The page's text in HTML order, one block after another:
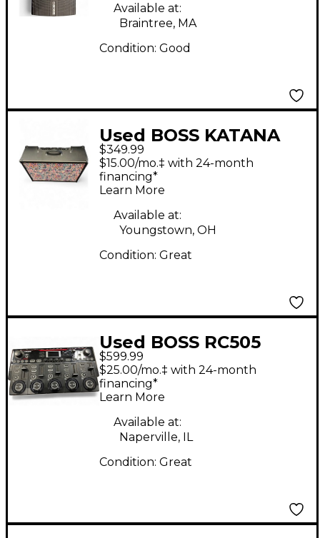
Available at:
Braintree, MA
Condition: Good
Used BOSS KATANA
100 MK II Guitar
Combo Amp
$349.99
$15.00/mo.‡ with 24-month
financing*
Learn More
Available at:
Youngstown, OH
Condition: Great
Used BOSS RC505
Loop Station mkII
Pedal
$599.99
$25.00/mo.‡ with 24-month
financing*
Learn More
Available at:
Naperville, IL
Condition: Great